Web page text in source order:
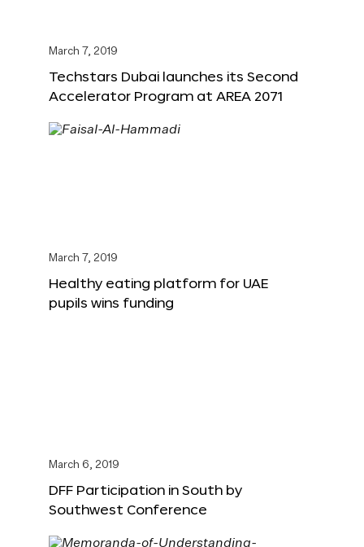
March 7, 2019
Techstars Dubai launches its Second
Accelerator Program at AREA 2071
March 7, 2019
Healthy eating platform for UAE
pupils wins funding
March 6, 2019
DFF Participation in South by
Southwest Conference